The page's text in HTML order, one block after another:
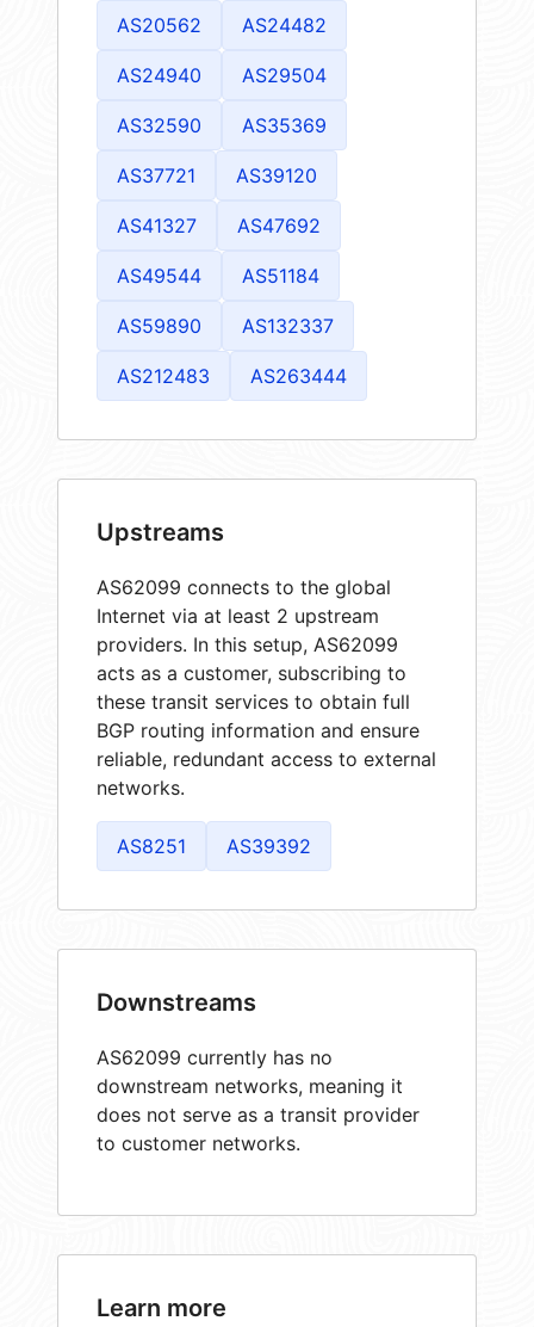
AS20562 AS24482
AS24940 AS29504
AS32590 AS35369
AS37721 AS39120
AS41327 AS47692
AS49544 AS51184
AS59890 AS132337
AS212483 AS263444
Upstreams
AS62099 connects to the global
Internet via at least 2 upstream
providers. In this setup, AS62099
acts as a customer, subscribing to
these transit services to obtain full
BGP routing information and ensure
reliable, redundant access to external
networks.
AS8251 AS39392
Downstreams
AS62099 currently has no
downstream networks, meaning it
does not serve as a transit provider
to customer networks.
Learn more